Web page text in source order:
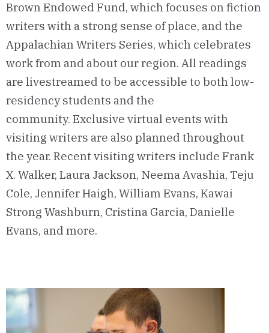
Brown Endowed Fund, which focuses on fiction
writers with a strong sense of place, and the
Appalachian Writers Series, which celebrates
work from and about our region. All readings
are livestreamed to be accessible to both low-
residency students and the
community. Exclusive virtual events with
visiting writers are also planned throughout
the year. Recent visiting writers include Frank
X. Walker, Laura Jackson, NeemaAvashia, Teju
Cole, Jennifer Haigh, William Evans, Kawai
Strong Washburn, Cristina Garcia, Danielle
Evans, and more.